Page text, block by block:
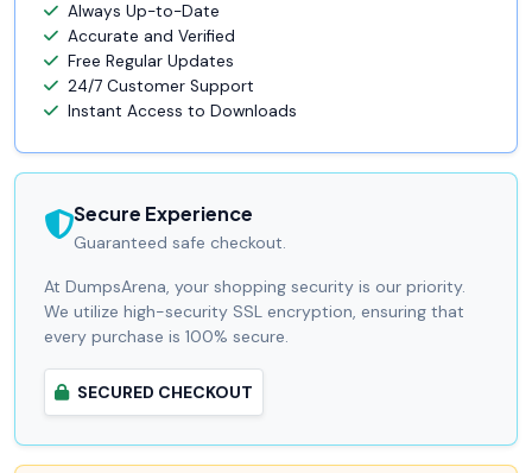
Always Up-to-Date
Accurate and Verified
Free Regular Updates
24/7 Customer Support
Instant Access to Downloads
Secure Experience
Guaranteed safe checkout.
At DumpsArena, your shopping security is our priority.
We utilize high-security SSL encryption, ensuring that
every purchase is 100% secure.
SECURED CHECKOUT